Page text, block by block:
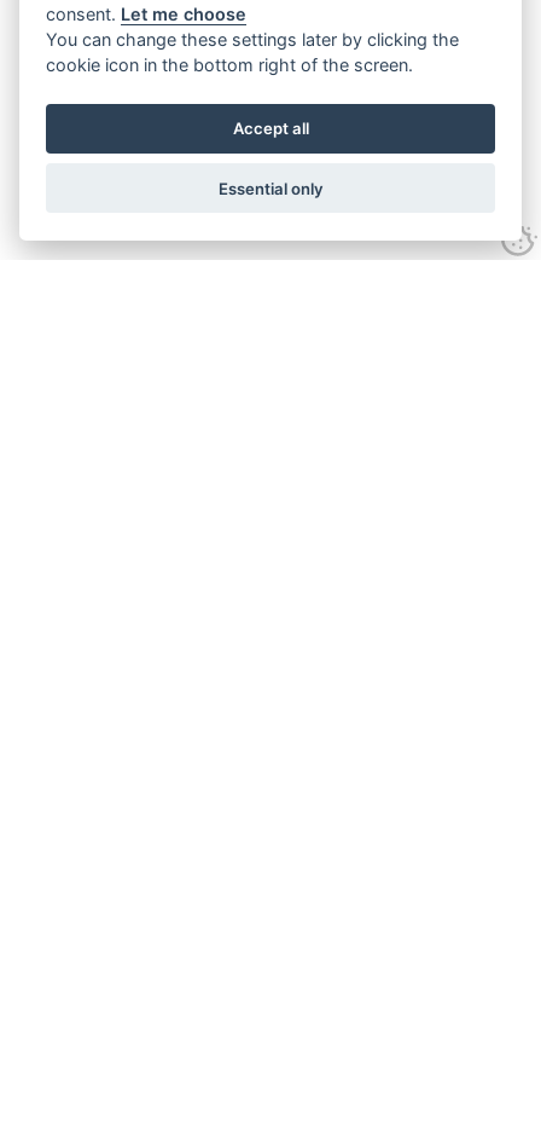
consent. Let me choose
You can change these settings later by clicking the
cookie icon in the bottom right of the screen.
Accept all
Essential only